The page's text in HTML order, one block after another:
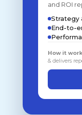
and ROI
Strategy
End-to-
How it
& delivers